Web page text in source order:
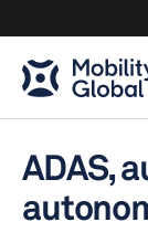
ADAS,